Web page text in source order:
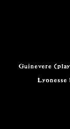
Guinevere